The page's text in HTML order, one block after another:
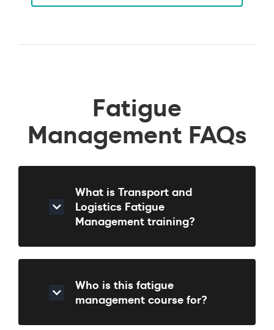
Fatigue
Management FAQs
What is Transport and
Logistics Fatigue
Management training?
Who is this fatigue
management course for?